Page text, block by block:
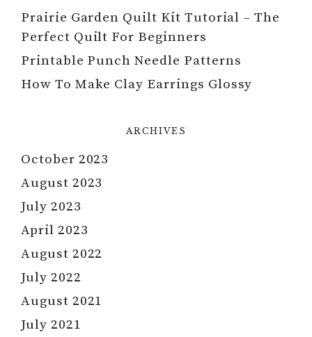
Prairie Garden Quilt Kit Tutorial – The
Perfect Quilt For Beginners
Printable Punch Needle Patterns
How To Make Clay Earrings Glossy
ARCHIVES
October 2023
August 2023
July 2023
April 2023
August 2022
July 2022
August 2021
July 2021